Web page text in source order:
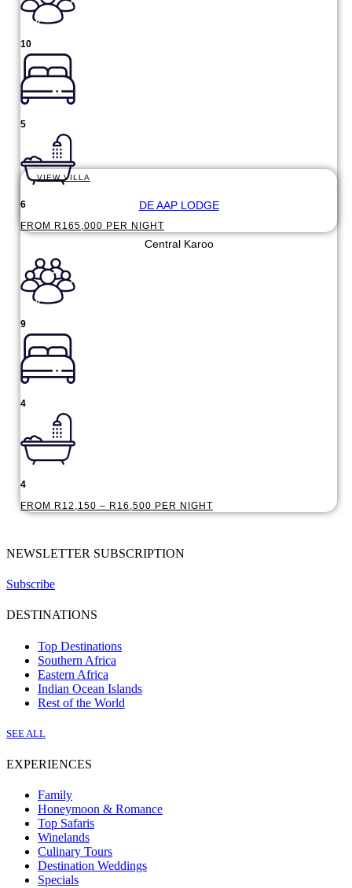
10
5
6
FROM R165,000 PER NIGHT
VIEW VILLA
DE AAP LODGE
Central Karoo
9
4
4
FROM R12,150 – R16,500 PER NIGHT
NEWSLETTER SUBSCRIPTION
Subscribe
DESTINATIONS
Top Destinations
Southern Africa
Eastern Africa
Indian Ocean Islands
Rest of the World
SEE ALL
EXPERIENCES
Family
Honeymoon & Romance
Top Safaris
Winelands
Culinary Tours
Destination Weddings
Specials